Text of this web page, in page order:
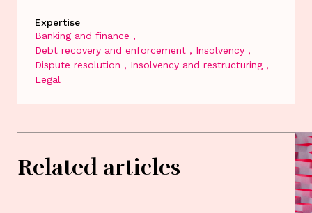
Expertise
Banking and finance
Debt recovery and enforcement
Insolvency
Dispute resolution
Insolvency and restructuring
Legal
Related articles